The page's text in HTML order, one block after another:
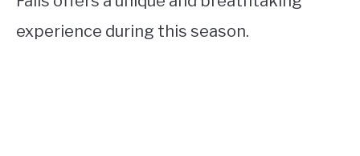
experience during this season.